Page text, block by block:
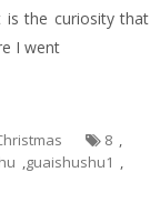
is the curiosity that
I went
8 ,
,guaishushu1 ,